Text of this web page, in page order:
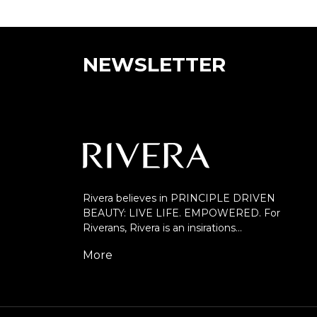
NEWSLETTER
Rivera believes in PRINCIPLE DRIVEN
BEAUTY: LIVE LIFE. EMPOWERED. For
Riverans, Rivera is an insirations…
More